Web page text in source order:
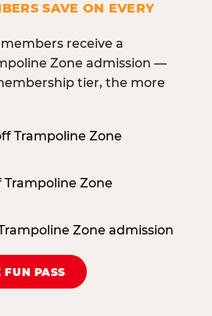
SAVE ON EVERY
receive a
Zone admission —
tier, the more
Trampoline Zone
Trampoline Zone
Zone admission
FUN PASS